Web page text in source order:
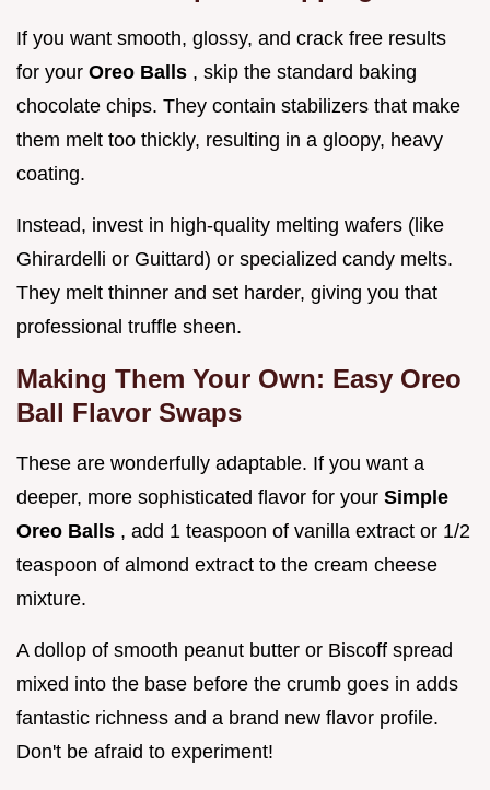
If you want smooth, glossy, and crack free results
for your Oreo Balls , skip the standard baking
chocolate chips. They contain stabilizers that make
them melt too thickly, resulting in a gloopy, heavy
coating.
Instead, invest in high-quality melting wafers (like
Ghirardelli or Guittard) or specialized candy melts.
They melt thinner and set harder, giving you that
professional truffle sheen.
Making Them Your Own: Easy Oreo
Ball Flavor Swaps
These are wonderfully adaptable. If you want a
deeper, more sophisticated flavor for your Simple
Oreo Balls , add 1 teaspoon of vanilla extract or 1/2
teaspoon of almond extract to the cream cheese
mixture.
A dollop of smooth peanut butter or Biscoff spread
mixed into the base before the crumb goes in adds
fantastic richness and a brand new flavor profile.
Don't be afraid to experiment!